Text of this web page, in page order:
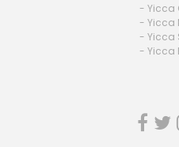
- Yicca
- Yicca
- Yicca
- Yicca